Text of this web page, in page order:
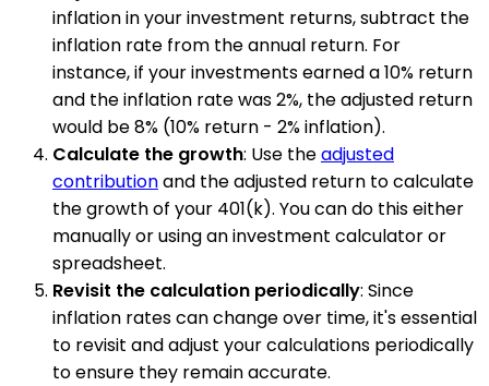
inflation in your investment returns, subtract the
inflation rate from the annual return. For
instance, if your investments earned a 10% return
and the inflation rate was 2%, the adjusted return
would be 8% (10% return - 2% inflation).
Calculate the growth: Use theadjusted
contributionand the adjusted return to calculate
the growth of your 401(k). You can do this either
manually or using an investment calculator or
spreadsheet.
Revisit the calculation periodically: Since
inflation rates can change over time, it's essential
to revisit and adjust your calculations periodically
to ensure they remain accurate.